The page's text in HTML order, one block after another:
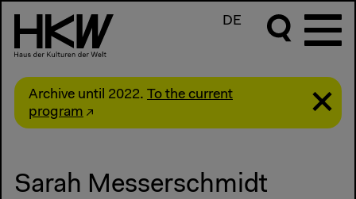
DE
Archive until 2022. To the current
program
Sarah Messerschmidt